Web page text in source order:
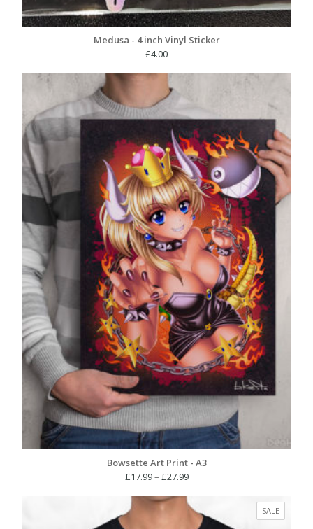
Medusa - 4 inch Vinyl Sticker
£4.00
Bowsette Art Print - A3
£17.99– £27.99Price
£17.99
through
SALE
ON